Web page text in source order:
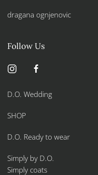
dragana ognjenovic
Follow Us
D.O. Wedding
SHOP
D.O. Ready to wear
Simply by D.O.
Simply coats